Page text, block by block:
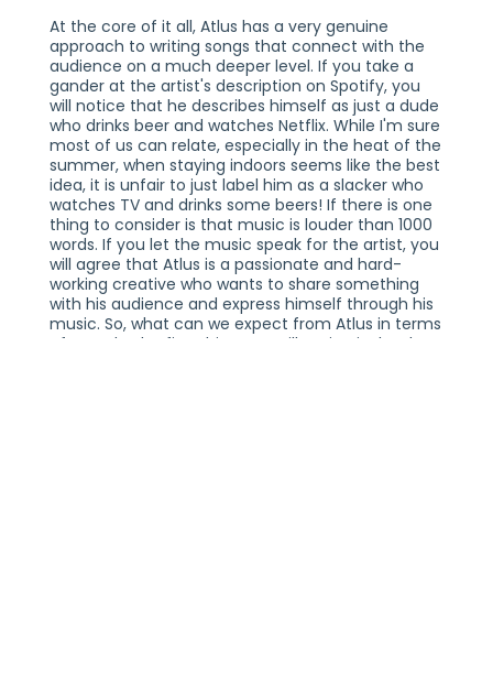
At the core of it all, Atlus has a very genuine
approach to writing songs that connect with the
audience on a much deeper level. If you take a
gander at the artist's description on Spotify, you
will notice that he describes himself as just a dude
who drinks beer and watches Netflix. While I'm sure
most of us can relate, especially in the heat of the
summer, when staying indoors seems like the best
idea, it is unfair to just label him as a slacker who
watches TV and drinks some beers! If there is one
thing to consider is that music is louder than 1000
words. If you let the music speak for the artist, you
will agree that Atlus is a passionate and hard-
working creative who wants to share something
with his audience and express himself through his
music. So, what can we expect from Atlus in terms
of sound? The first thing you will notice is that he